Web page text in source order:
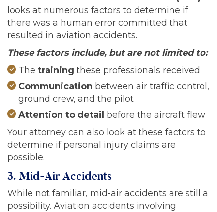
looks at numerous factors to determine if
there was a human error committed that
resulted in aviation accidents.
These factors include, but are not limited to:
The training these professionals received
Communication between air traffic control,
ground crew, and the pilot
Attention to detail before the aircraft flew
Your attorney can also look at these factors to
determine if personal injury claims are
possible.
3. Mid-Air Accidents
While not familiar, mid-air accidents are still a
possibility. Aviation accidents involving